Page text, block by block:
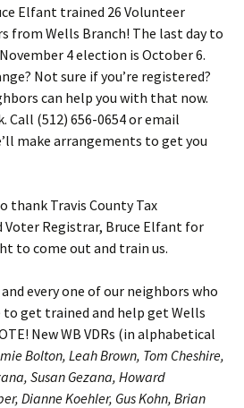
Elfant trained 26 Volunteer
from Wells Branch! The last day to
4 election is October 6.
Not sure if you’re registered?
can help you with that now.
Call (512) 656-0654 or email
make arrangements to get you
thank Travis County Tax
Voter Registrar, Bruce Elfant for
to come out and train us.
every one of our neighbors who
get trained and help get Wells
New WB VDRs (in alphabetical
Bolton, Leah Brown, Tom Cheshire,
Susan Gezana, Howard
Dianne Koehler, Gus Kohn, Brian